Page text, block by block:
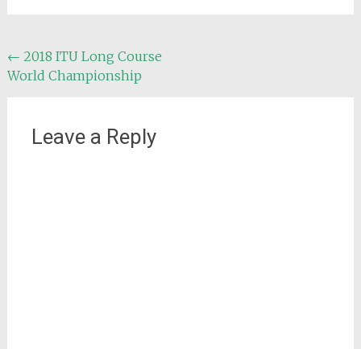
Post
navigation
← 2018 ITU Long Course
World Championship
Leave a Reply